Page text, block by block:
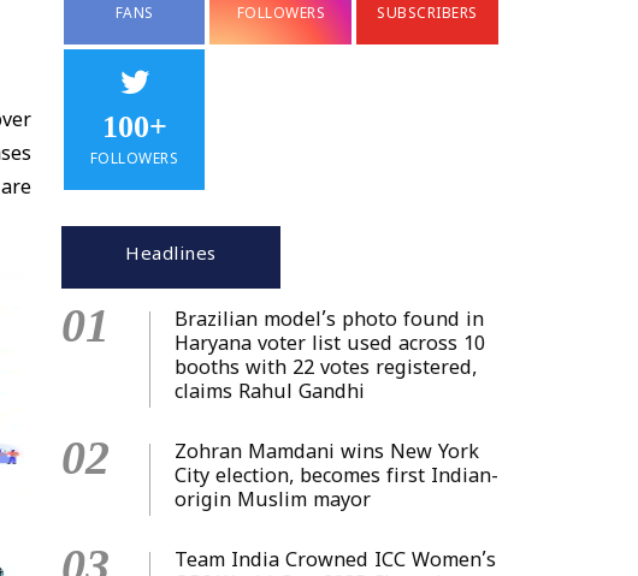
FANS FOLLOWERS SUBSCRIBERS
100+
FOLLOWERS
Headlines
01
Brazilian model’s photo found in
Haryana voter list used across 10
booths with 22 votes registered,
claims Rahul Gandhi
02
Zohran Mamdani wins New York
City election, becomes first Indian-
origin Muslim mayor
Team India Crowned ICC Women’s